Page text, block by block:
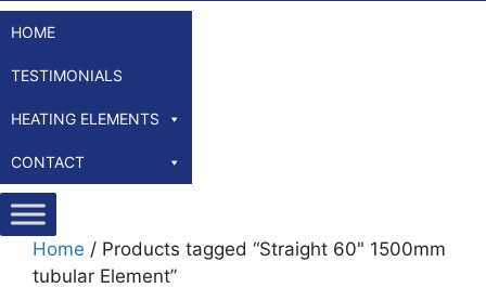
HOME
TESTIMONIALS
HEATING ELEMENTS
CONTACT
Home / Products tagged “Straight 60" 1500mm
tubular Element”